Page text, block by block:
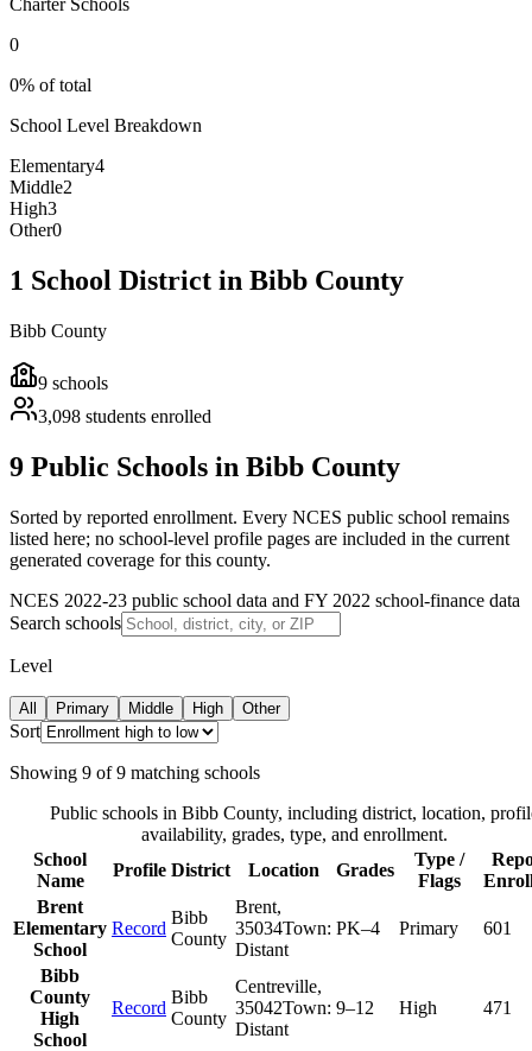
Charter Schools
0
0% of total
School Level Breakdown
Elementary4
Middle2
High3
Other0
1 School District in Bibb County
Bibb County
9 schools
3,098 students enrolled
9 Public Schools in Bibb County
Sorted by reported enrollment. Every NCES public school remains
listed here; no school-level profile pages are included in the current
generated coverage for this county.
NCES 2022-23 public school data and FY 2022 school-finance data
Search schools
Level
All Primary Middle High Other
Sort
Showing 9 of 9 matching schools
Public schools in Bibb County, including district, location,
availability, grades, type, and enrollment.
School
Name
Profile District Location Grades
Type /
Flags
Brent
Elementary
School
Record
Bibb
County
Brent,
35034Town:
Distant
PK–4 Primary 601
Bibb
County
High
School
Record
Bibb
County
Centreville,
35042Town:
Distant
9–12 High 471